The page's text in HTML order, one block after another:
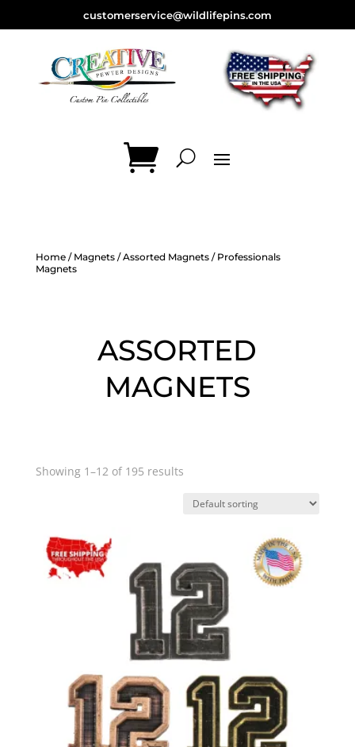
customerservice@wildlifepins.com
Home/ Magnets/Assorted Magnets/ Professionals
Magnets
ASSORTED
MAGNETS
Showing 1–12 of 195 results